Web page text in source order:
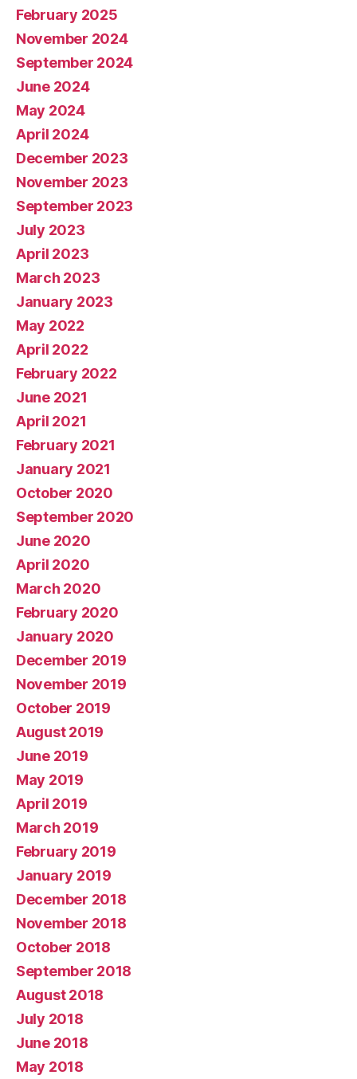
February 2025
November 2024
September 2024
June 2024
May 2024
April 2024
December 2023
November 2023
September 2023
July 2023
April 2023
March 2023
January 2023
May 2022
April 2022
February 2022
June 2021
April 2021
February 2021
January 2021
October 2020
September 2020
June 2020
April 2020
March 2020
February 2020
January 2020
December 2019
November 2019
October 2019
August 2019
June 2019
May 2019
April 2019
March 2019
February 2019
January 2019
December 2018
November 2018
October 2018
September 2018
August 2018
July 2018
June 2018
May 2018